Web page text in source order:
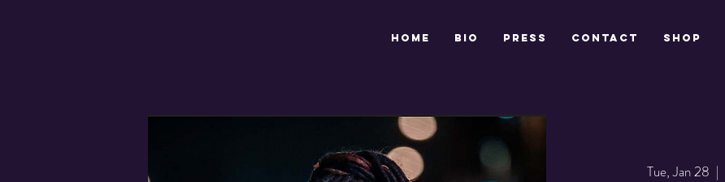
HOME BIO PRESS CONTACT Shop
Tue, Jan 28
  |